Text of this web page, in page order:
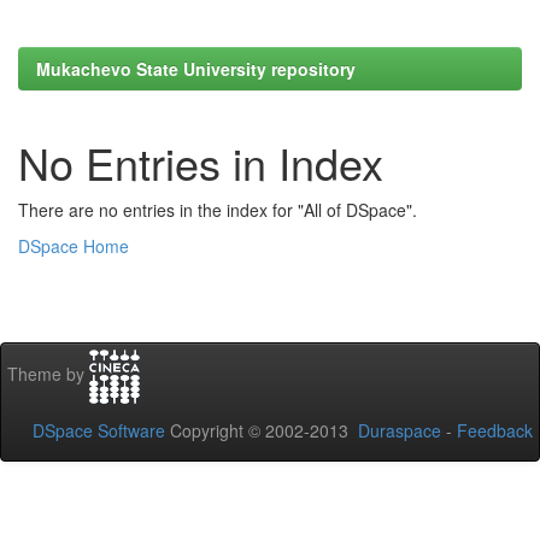
Mukachevo State University repository
No Entries in Index
There are no entries in the index for "All of DSpace".
DSpace Home
Theme by
DSpace Software Copyright © 2002-2013 Duraspace - Feedback